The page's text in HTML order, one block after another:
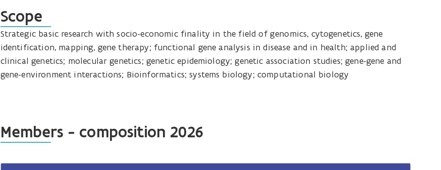
Scope
Strategic basic research with socio-economic finality in the field of genomics, cytogenetics, gene
identification, mapping, gene therapy; functional gene analysis in disease and in health; applied and
clinical genetics; molecular genetics; genetic epidemiology; genetic association studies; gene-gene and
gene-environment interactions; Bioinformatics; systems biology; computational biology
Members - composition 2026